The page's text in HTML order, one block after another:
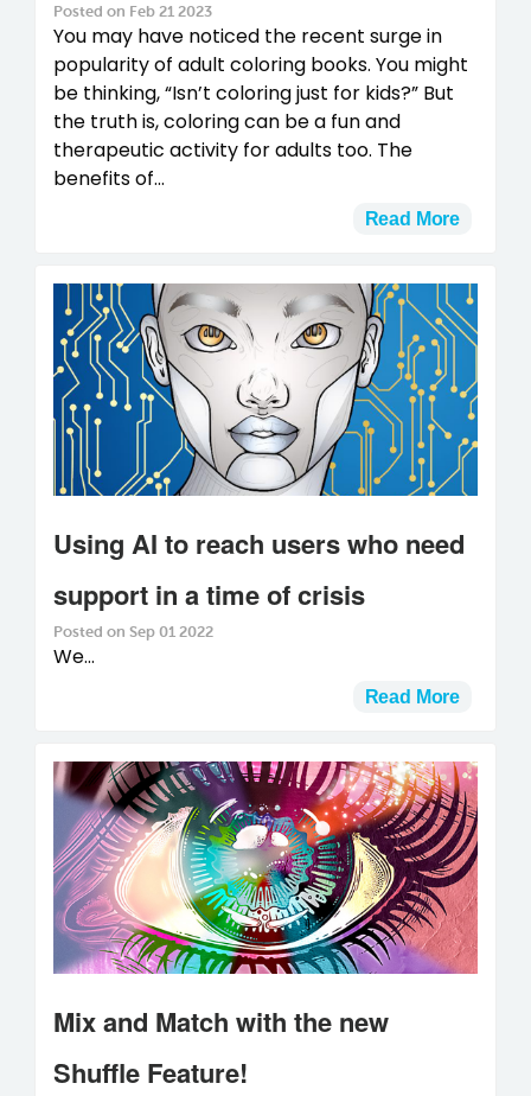
Posted on Feb 21 2023
You may have noticed the recent surge in
popularity of adult coloring books. You might
be thinking, “Isn’t coloring just for kids?” But
the truth is, coloring can be a fun and
therapeutic activity for adults too. The
benefits of...
Read More
Using AI to reach users who need
support in a time of crisis
Posted on Sep 01 2022
We...
Read More
Mix and Match with the new
Shuffle Feature!